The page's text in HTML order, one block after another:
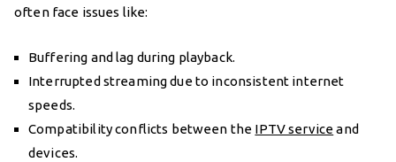
often face issues like:
Buffering and lag during playback.
Interrupted streaming due to inconsistent internet
speeds.
Compatibility conflicts between the IPTV serviceand
devices.